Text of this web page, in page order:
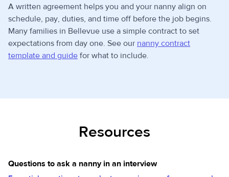
A written agreement helps you and your nanny align on
schedule, pay, duties, and time off before the job begins.
Many families in Bellevue use a simple contract to set
expectations from day one. See our nanny contract
template and guide for what to include.
Resources
Questions to ask a nanny in an interview